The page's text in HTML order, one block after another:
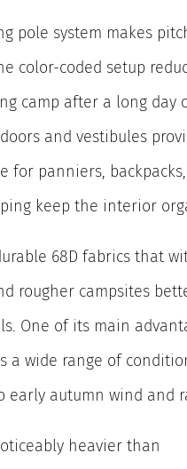
pole system makes
color-coded setup
camp after a long day
and vestibules
for panniers,
keep the interior
68D fabrics that
rougher campsites
One of its main
a wide range of
early autumn wind and
heavier than